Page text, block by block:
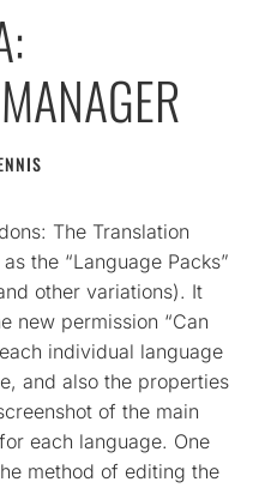
The Translation
the “Language Packs”
other variations). It
new permission “Can
individual language
and also the properties
of the main
each language. One
method of editing the